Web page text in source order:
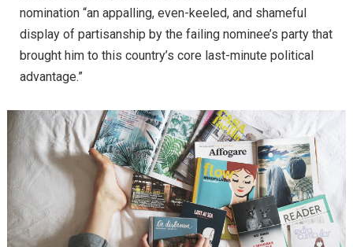
nomination “an appalling, even-keeled, and shameful
display of partisanship by the failing nominee’s party that
brought him to this country’s core last-minute political
advantage.”